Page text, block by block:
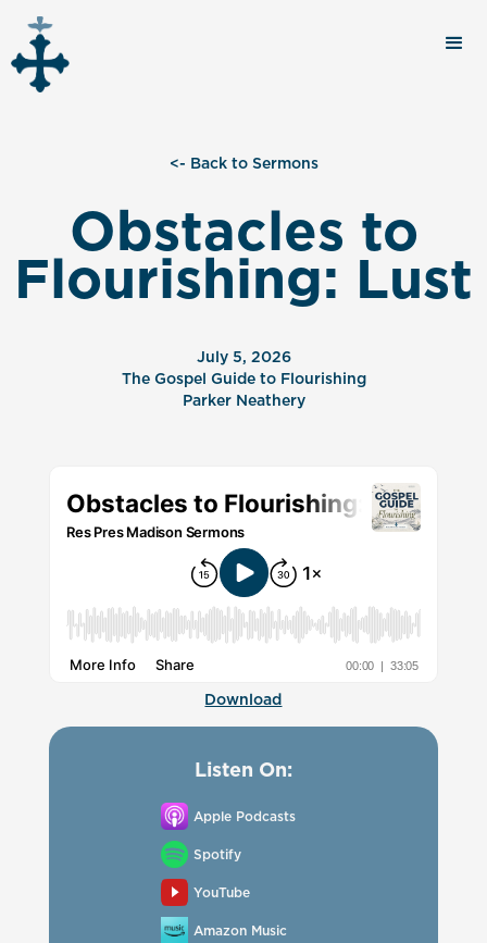
<- Back to Sermons
Obstacles to
Flourishing: Lust
July 5, 2026
The Gospel Guide to Flourishing
Parker Neathery
Download
Listen On:
Apple Podcasts
Spotify
YouTube
Amazon Music